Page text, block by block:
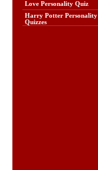
Love Personality Quiz
Harry Potter Personality
Quizzes